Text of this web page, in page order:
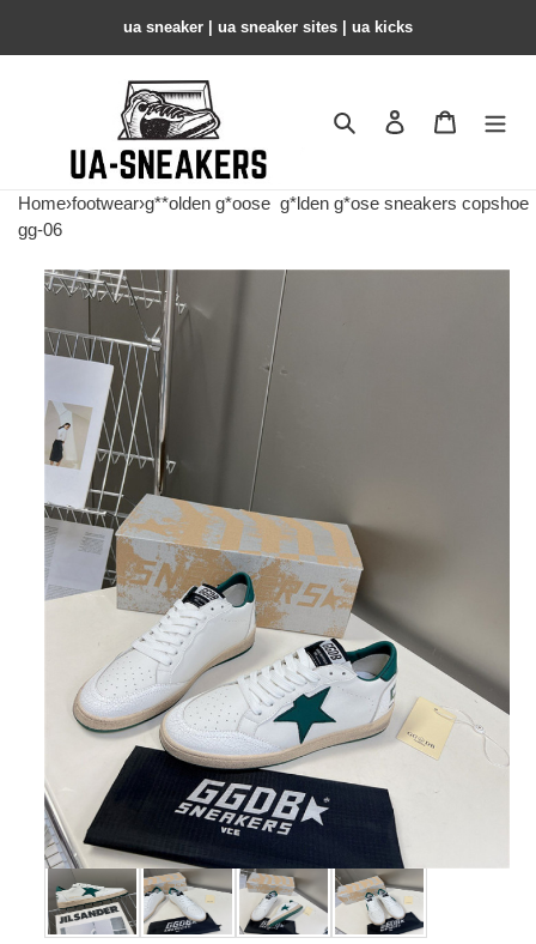
ua sneaker​ | ua sneaker sites​ | ua kicks​
Search Contact us
Home›footwear›g**olden g*oose g*lden g*ose sneakers copshoe
gg-06